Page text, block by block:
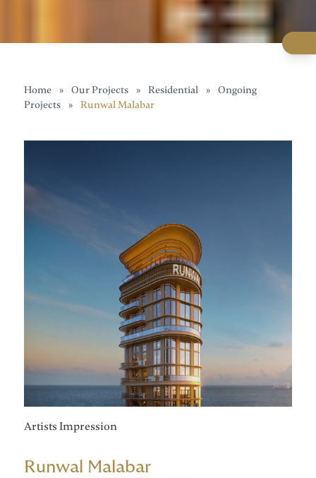
Home » Our Projects » Residential »
Ongoing
Projects
» Runwal Malabar
Artists Impression
Runwal Malabar